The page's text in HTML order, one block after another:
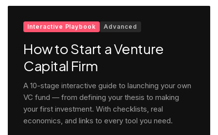
Interactive Playbook Advanced
How to Start a Venture
Capital Firm
A 10-stage interactive guide to launching your own
VC fund — from defining your thesis to making
your first investment. With checklists, real
economics, and links to every tool you need.